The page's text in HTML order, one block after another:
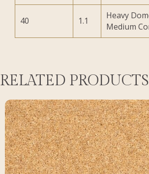
40 1.1
Heavy
Medium
RELATED PRODUCTS